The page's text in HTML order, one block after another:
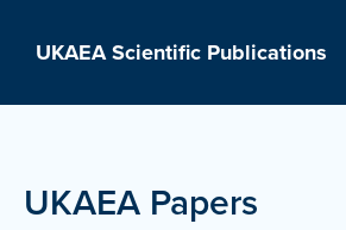
UKAEA Scientific Publications
UKAEA Papers